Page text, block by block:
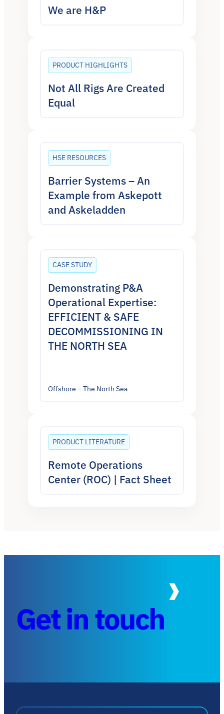
We are H&P
PRODUCT HIGHLIGHTS
Not All Rigs Are Created
Equal
HSE RESOURCES
Barrier Systems – An
Example from Askepott
and Askeladden
CASE STUDY
Demonstrating P&A
Operational Expertise:
EFFICIENT & SAFE
DECOMMISSIONING IN
THE NORTH SEA
Offshore – The North Sea
PRODUCT LITERATURE
Remote Operations
Center (ROC) | Fact Sheet
Get in touch